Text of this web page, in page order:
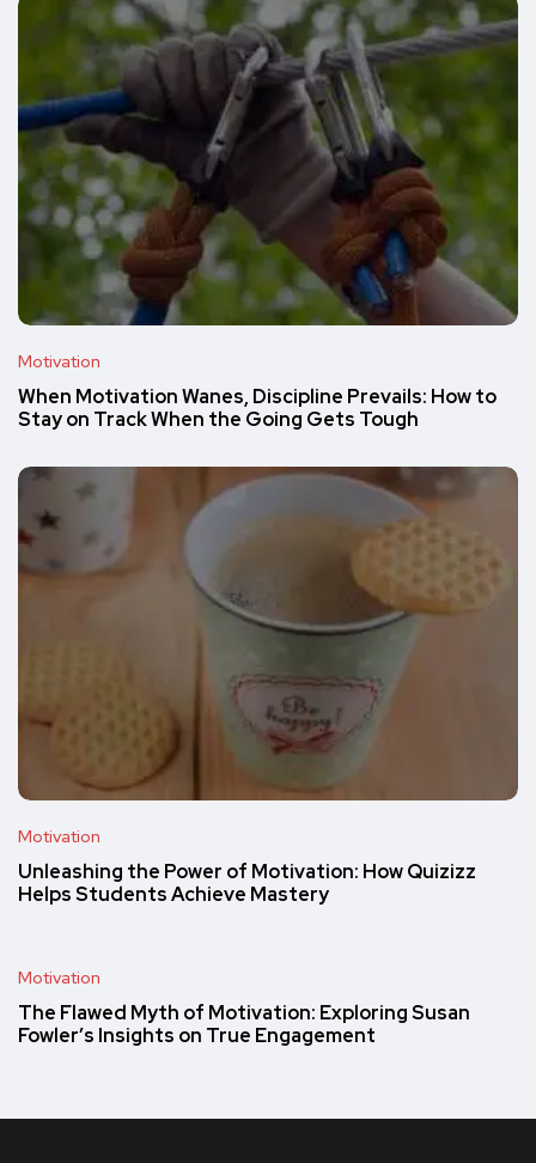
Motivation
When Motivation Wanes, Discipline Prevails: How to
Stay on Track When the Going Gets Tough
Motivation
Unleashing the Power of Motivation: How Quizizz
Helps Students Achieve Mastery
Motivation
The Flawed Myth of Motivation: Exploring Susan
Fowler’s Insights on True Engagement